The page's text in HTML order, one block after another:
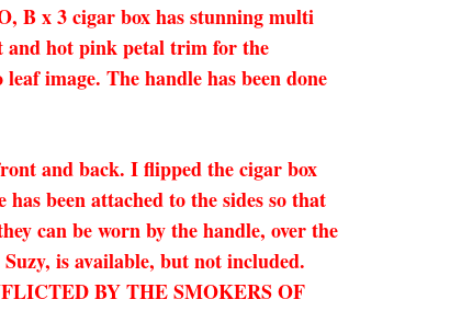
B x 3 cigar box has stunning multi
and hot pink petal trim for the
image. The handle has been done
and back. I flipped the cigar box
been attached to the sides so that
can be worn by the handle, over the
is available, but not included.
BY THE SMOKERS OF